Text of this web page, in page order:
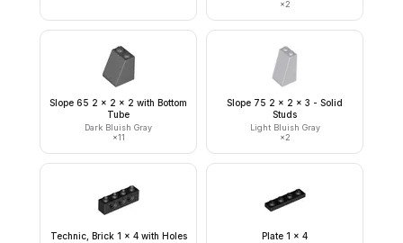
×2
Slope 65 2 x 2 x 2 with Bottom
Tube
Dark Bluish Gray
×11
Slope 75 2 x 2 x 3 - Solid
Studs
Light Bluish Gray
×2
Technic, Brick 1 x 4 with Holes Plate 1 x 4